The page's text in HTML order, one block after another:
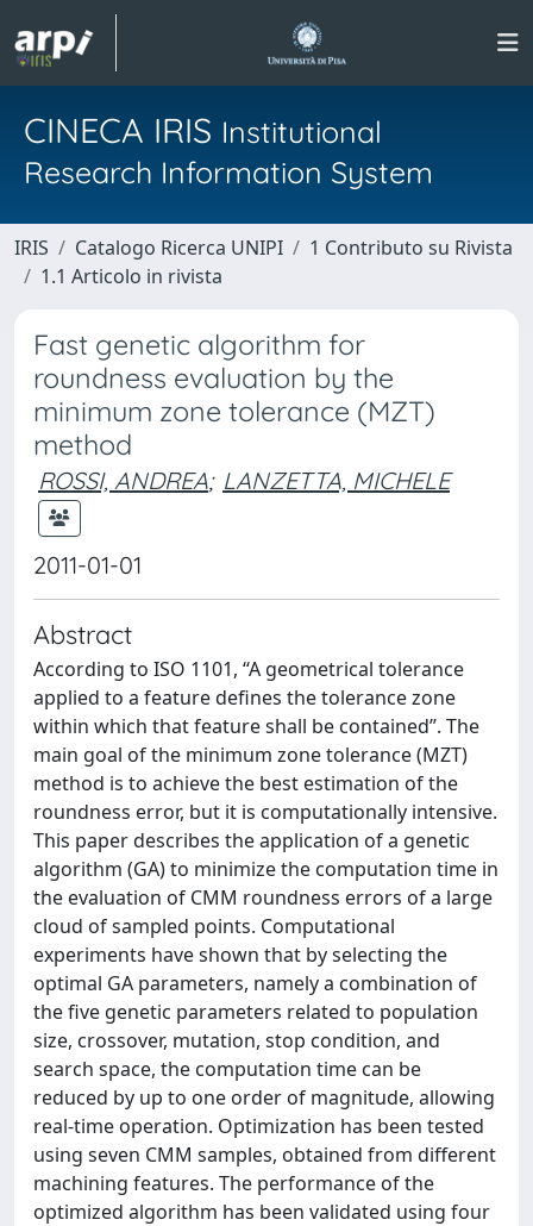
CINECA IRIS Institutional
Research Information System
IRIS Catalogo Ricerca UNIPI
1 Contributo su Rivista
1.1 Articolo in rivista
Fast genetic algorithm for
roundness evaluation by the
minimum zone tolerance (MZT)
method
ROSSI, ANDREA; LANZETTA, MICHELE
2011-01-01
Abstract
According to ISO 1101, ‘‘A geometrical tolerance
applied to a feature defines the tolerance zone
within which that feature shall be contained’’. The
main goal of the minimum zone tolerance (MZT)
method is to achieve the best estimation of the
roundness error, but it is computationally intensive.
This paper describes the application of a genetic
algorithm (GA) to minimize the computation time in
the evaluation of CMM roundness errors of a large
cloud of sampled points. Computational
experiments have shown that by selecting the
optimal GA parameters, namely a combination of
the five genetic parameters related to population
size, crossover, mutation, stop condition, and
search space, the computation time can be
reduced by up to one order of magnitude, allowing
real-time operation. Optimization has been tested
using seven CMM samples, obtained from different
machining features. The performance of the
optimized algorithm has been validated using four